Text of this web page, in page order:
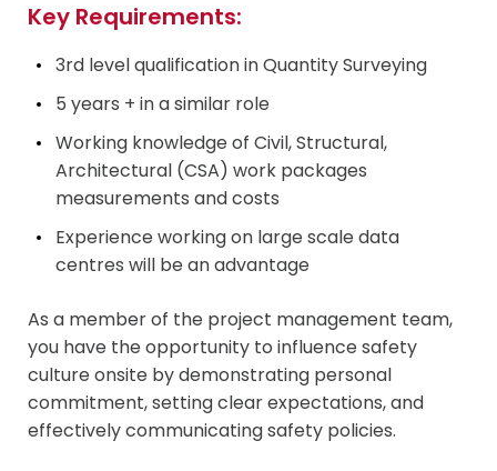
Key Requirements:
3rd level qualification in Quantity Surveying
5 years + in a similar role
Working knowledge of Civil, Structural,
Architectural (CSA) work packages
measurements and costs
Experience working on large scale data
centres will be an advantage
As a member of the project management team,
you have the opportunity to influence safety
culture onsite by demonstrating personal
commitment, setting clear expectations, and
effectively communicating safety policies.